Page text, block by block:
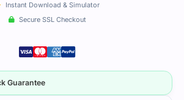
Instant Download & Simulator
Secure SSL Checkout
Guarantee